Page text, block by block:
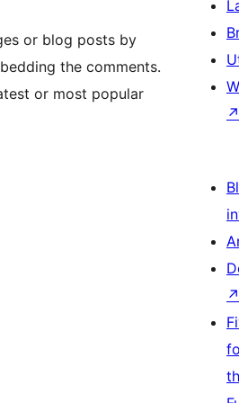
or blog posts by
the comments.
or most popular
↗
↗